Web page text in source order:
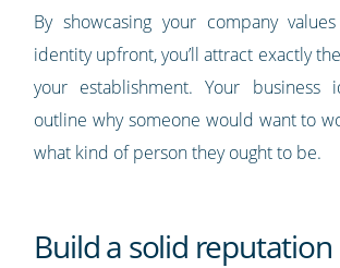
By showcasing your company
identity upfront, you’ll attract exactly
your establishment. Your business
outline why someone would want to
what kind of person they ought to be.
Build a solid reputation